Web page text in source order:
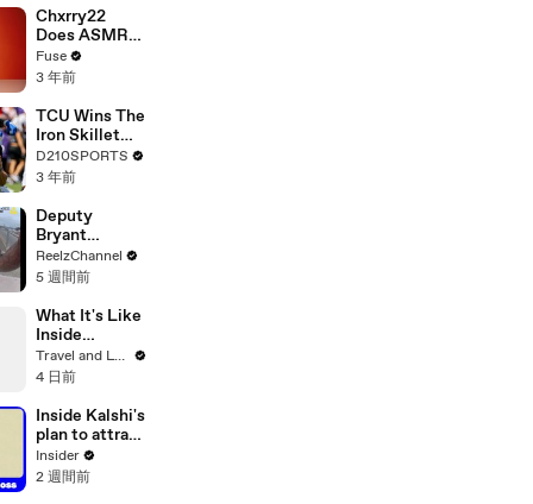
Blackstock In
Devastating
Divorce
Battle
Chxrry22
Does ASMR
with Matcha,
Talks Using
Escape &
Touring with
The Weeknd
Fuse
3 年前
TCU Wins The
Iron Skillet
With A 34-17
Win Over
D210SPORTS
3 年前
Deputy
Bryant
Ferguson
Saves Person
ReelzChannel
5 週間前
What It's Like
Inside
Monet's
Gardens
Crowds Arrive
Travel and Leisure
4 日前
Inside Kalshi's
plan to attract
Wall Street
traders
Insider
2 週間前